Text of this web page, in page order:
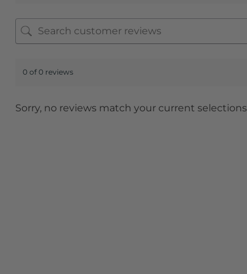
0 of 0 reviews
Sorry, no reviews match your current selections